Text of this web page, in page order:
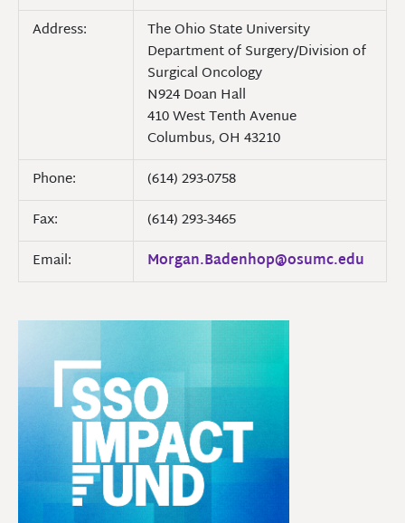
Address:
The Ohio State University
Department of Surgery/Division of
Surgical Oncology
N924 Doan Hall
410 West Tenth Avenue
Columbus, OH 43210
Phone:
(614) 293-0758
Fax:
(614) 293-3465
Email:
Morgan.Badenhop@osumc.edu